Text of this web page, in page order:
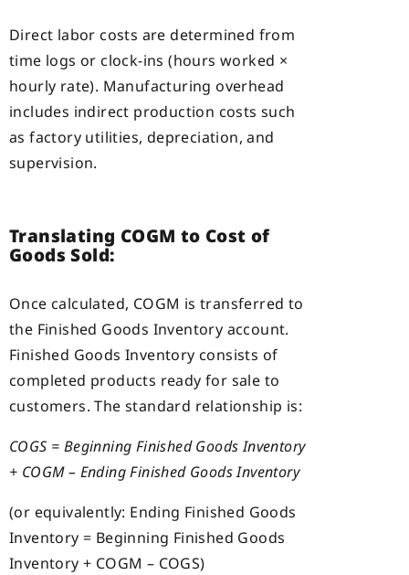
Direct labor costs are determined from
time logs or clock-ins (hours worked ×
hourly rate). Manufacturing overhead
includes indirect production costs such
as factory utilities, depreciation, and
supervision.
Translating COGM to Cost of
Goods Sold:
Once calculated, COGM is transferred to
the Finished Goods Inventory account.
Finished Goods Inventory consists of
completed products ready for sale to
customers. The standard relationship is:
COGS = Beginning Finished Goods Inventory
+ COGM – Ending Finished Goods Inventory
(or equivalently: Ending Finished Goods
Inventory = Beginning Finished Goods
Inventory + COGM – COGS)